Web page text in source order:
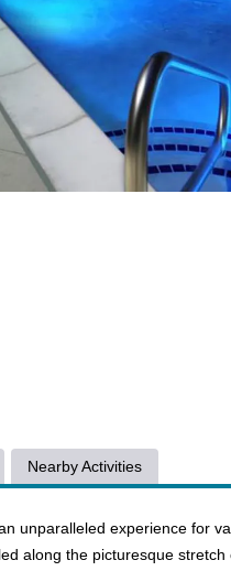
Nearby Activities
unparalleled experience for
along the picturesque stretch